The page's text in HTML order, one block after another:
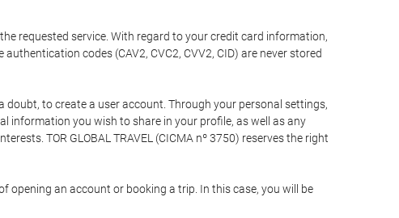
requested service. With regard to your credit card information,
codes (CAV2, CVC2, CVV2, CID) are never stored
to create a user account. Through your personal settings,
information you wish to share in your profile, as well as any
TOR GLOBAL TRAVEL (CICMA nº 3750) reserves the right
an account or booking a trip. In this case, you will be